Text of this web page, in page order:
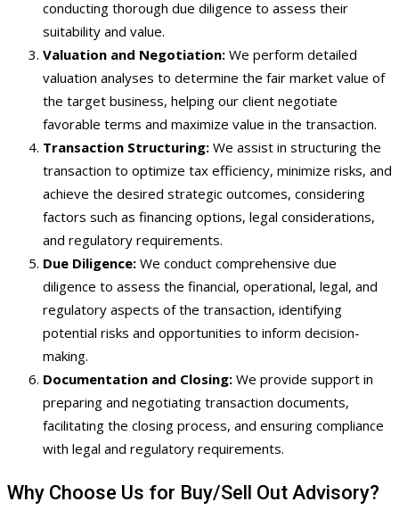
conducting thorough due diligence to assess their
suitability and value.
Valuation and Negotiation: We perform detailed
valuation analyses to determine the fair market value of
the target business, helping our client negotiate
favorable terms and maximize value in the transaction.
Transaction Structuring: We assist in structuring the
transaction to optimize tax efficiency, minimize risks, and
achieve the desired strategic outcomes, considering
factors such as financing options, legal considerations,
and regulatory requirements.
Due Diligence: We conduct comprehensive due
diligence to assess the financial, operational, legal, and
regulatory aspects of the transaction, identifying
potential risks and opportunities to inform decision-
making.
Documentation and Closing: We provide support in
preparing and negotiating transaction documents,
facilitating the closing process, and ensuring compliance
with legal and regulatory requirements.
Why Choose Us for Buy/Sell Out Advisory?